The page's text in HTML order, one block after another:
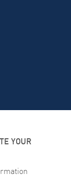
YOUR